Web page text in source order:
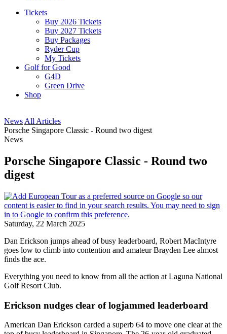
Tickets
Buy 2026 Tickets
Buy 2027 Tickets
Buy Packages
Ryder Cup
My Tickets
Golf for Good
G4D
Green Drive
Shop
News All Articles
Porsche Singapore Classic - Round two digest
News
Porsche Singapore Classic - Round two
digest
Saturday, 22 March 2025
Dan Erickson jumps ahead of busy leaderboard, Robert MacIntyre
goes low to climb into contention and amateur Brayden Lee almost
finds the ace.
Everything you need to know from all the action at Laguna National
Golf Resort Club.
Erickson nudges clear of logjammed leaderboard
American Dan Erickson carded a superb 64 to move one clear at the